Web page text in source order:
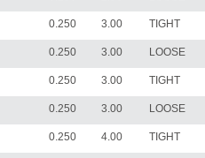
0.250 3.00 TIGHT
0.250 3.00 LOOSE
0.250 3.00 TIGHT
0.250 3.00 LOOSE
0.250 4.00 TIGHT